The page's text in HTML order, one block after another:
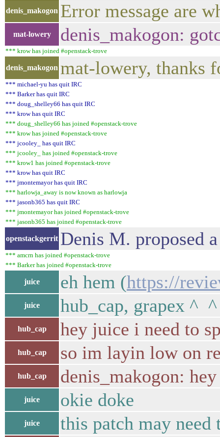
denis_makogon Error message are
mat-lowery denis_makogon:
*** krow has joined #openstack-trove
denis_makogon mat-lowery, thanks
*** michael-yu has quit IRC
*** Barker has quit IRC
*** doug_shelley66 has quit IRC
*** krow has quit IRC
*** doug_shelley66 has joined #openstack-trove
*** krow has joined #openstack-trove
*** jcooley_ has quit IRC
*** jcooley_ has joined #openstack-trove
*** krow1 has joined #openstack-trove
*** krow has quit IRC
*** jmontemayor has quit IRC
*** harlowja_away is now known as harlowja
*** jasonb365 has quit IRC
*** jmontemayor has joined #openstack-trove
*** jasonb365 has joined #openstack-trove
openstackgerrit Denis M. proposed
*** amcrn has joined #openstack-trove
*** Barker has joined #openstack-trove
juice eh hem (https://
juice hub_cap, grapex ^ ^
hub_cap hey juice i need to
hub_cap so im layin low on
hub_cap denis_makogon:
juice okie doke
juice
this patch may need